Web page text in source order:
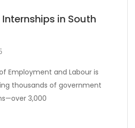
in South
Employment and Labour is
thousands of government
3,000